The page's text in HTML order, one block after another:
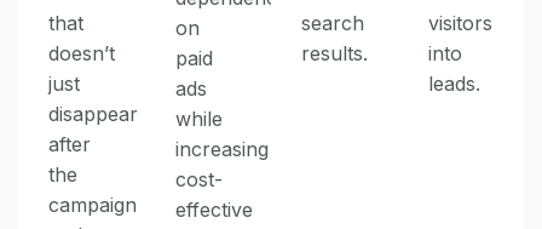
that
doesn’t
just
disappear
after
the
campaign
on
paid
ads
while
increasing
cost-
effective
search
results.
visitors
into
leads.